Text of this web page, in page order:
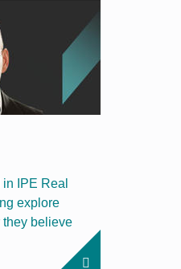
IPE Real
explore
they believe